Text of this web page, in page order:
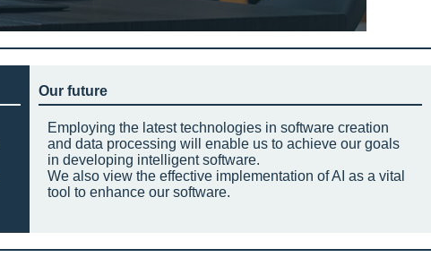
Our future
Employing the latest technologies in software creation
and data processing will enable us to achieve our goals
in developing intelligent software.
We also view the effective implementation of AI as a vital
tool to enhance our software.